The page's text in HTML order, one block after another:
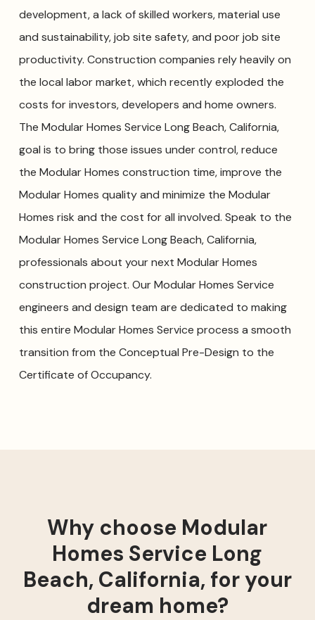
development, a lack of skilled workers, material use
and sustainability, job site safety, and poor job site
productivity. Construction companies rely heavily on
the local labor market, which recently exploded the
costs for investors, developers and home owners.
The Modular Homes Service Long Beach, California,
goal is to bring those issues under control, reduce
the Modular Homes construction time, improve the
Modular Homes quality and minimize the Modular
Homes risk and the cost for all involved. Speak to the
Modular Homes Service Long Beach, California,
professionals about your next Modular Homes
construction project. Our Modular Homes Service
engineers and design team are dedicated to making
this entire Modular Homes Service process a smooth
transition from the Conceptual Pre-Design to the
Certificate of Occupancy.
Why choose Modular
Homes Service Long
Beach, California, for your
dream home?